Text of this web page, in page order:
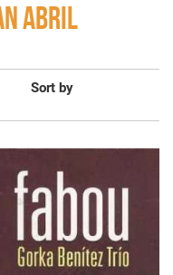
ABRIL
Sort by